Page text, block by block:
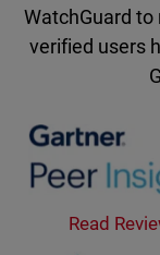
WatchGuard
verified users
Read